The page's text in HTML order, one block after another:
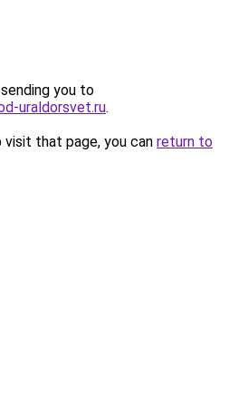
you to
uraldorsvet.ru.
that page, you can return to